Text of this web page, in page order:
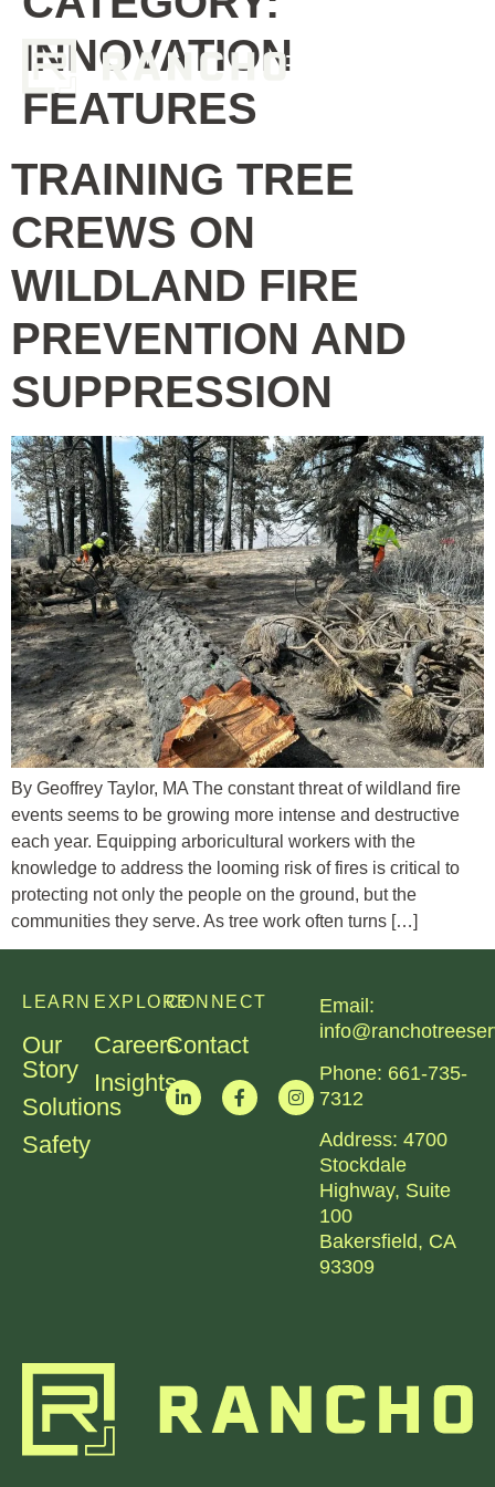
INNOVATION
FEATURES
TRAINING TREE
CREWS ON
WILDLAND FIRE
PREVENTION AND
SUPPRESSION
By Geoffrey Taylor, MA The constant threat of wildland fire
events seems to be growing more intense and destructive
each year. Equipping arboricultural workers with the
knowledge to address the looming risk of fires is critical to
protecting not only the people on the ground, but the
communities they serve. As tree work often turns […]
LEARN
Our
Story
Solutions
Safety
EXPLORE
Careers
Insights
CONNECT
Contact
Email:
Phone: 661-735-
7312​
Address:4700
Stockdale
Highway, Suite
100
Bakersfield, CA
93309